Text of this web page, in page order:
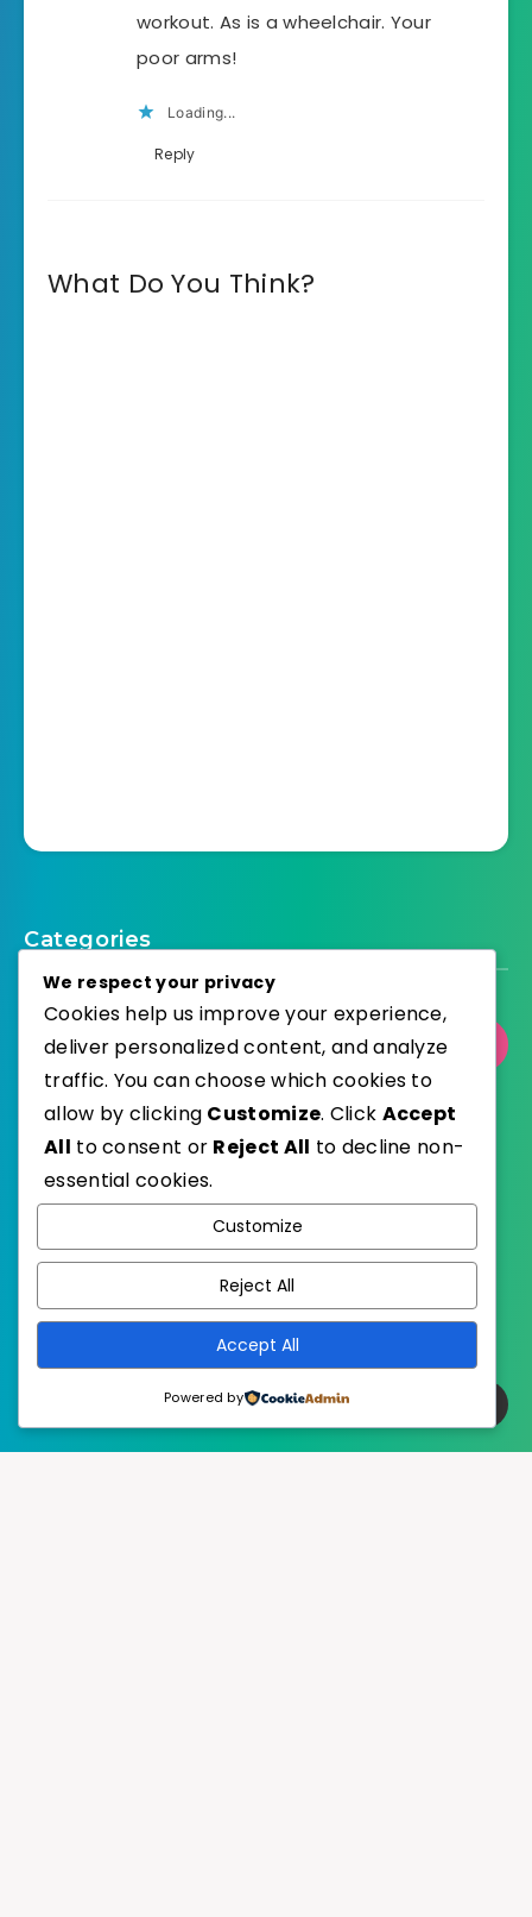
workout. As is a wheelchair. Your
poor arms!
Loading...
Reply
What Do You Think?
Categories
Select Category
Published with
EstudioPatagon
We respect your privacy
Cookies help us improve your experience,
deliver personalized content, and analyze
traffic. You can choose which cookies to
allow by clicking Customize. Click Accept
All to consent or Reject All to decline non-
essential cookies.
Customize
Reject All
Accept All
Powered by